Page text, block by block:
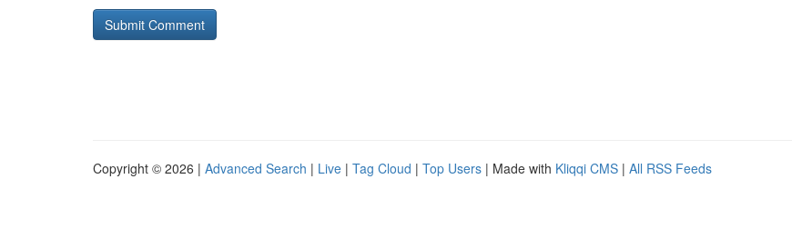
Copyright © 2026 | Advanced Search | Live | Tag Cloud | Top Users | Made with Kliqqi CMS | All RSS Feeds